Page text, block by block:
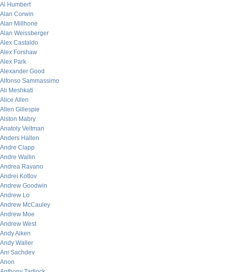
Al Humbert
Alan Corwin
Alan Millhone
Alan Weissberger
Alex Castaldo
Alex Forshaw
Alex Park
Alexander Good
Alfonso Sammassimo
Ali Meshkati
Alice Allen
Allen Gillespie
Alston Mabry
Anatoly Veltman
Anders Hallen
Andre Clapp
Andre Wallin
Andrea Ravano
Andrei Kotlov
Andrew Goodwin
Andrew Lo
Andrew McCauley
Andrew Moe
Andrew West
Andy Aiken
Andy Waller
Ani Sachdev
Anon